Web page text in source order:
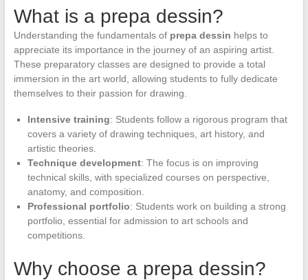
What is a prepa dessin?
Understanding the fundamentals of prepa dessin helps to
appreciate its importance in the journey of an aspiring artist.
These preparatory classes are designed to provide a total
immersion in the art world, allowing students to fully dedicate
themselves to their passion for drawing.
Intensive training: Students follow a rigorous program that
covers a variety of drawing techniques, art history, and
artistic theories.
Technique development: The focus is on improving
technical skills, with specialized courses on perspective,
anatomy, and composition.
Professional portfolio: Students work on building a strong
portfolio, essential for admission to art schools and
competitions.
Why choose a prepa dessin?